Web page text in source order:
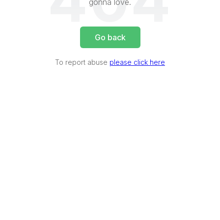
gonna love.
Go back
To report abuse please click here